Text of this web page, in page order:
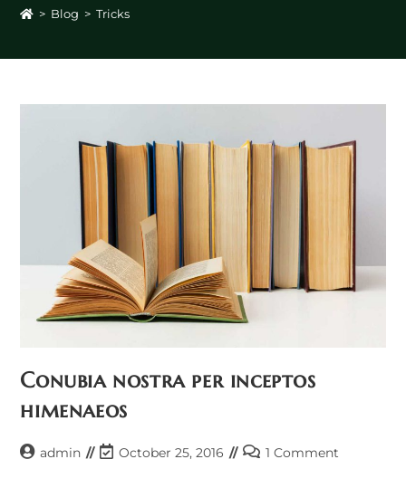
> Blog > Tricks
Conubia nostra per inceptos
himenaeos
admin October 25, 2016 1 Comment